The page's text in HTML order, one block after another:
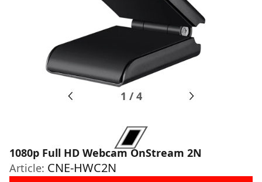
1 /4
1080p Full HD Webcam OnStream 2N
Article: CNE-HWC2N